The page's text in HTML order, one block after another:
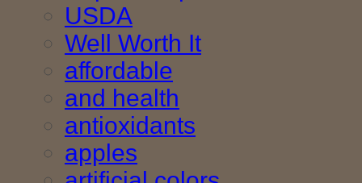
USDA
Well Worth It
affordable
and health
antioxidants
apples